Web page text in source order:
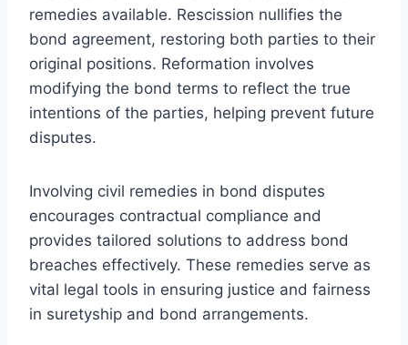
remedies available. Rescission nullifies the
bond agreement, restoring both parties to their
original positions. Reformation involves
modifying the bond terms to reflect the true
intentions of the parties, helping prevent future
disputes.
Involving civil remedies in bond disputes
encourages contractual compliance and
provides tailored solutions to address bond
breaches effectively. These remedies serve as
vital legal tools in ensuring justice and fairness
in suretyship and bond arrangements.